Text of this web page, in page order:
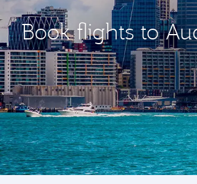
Book flights to